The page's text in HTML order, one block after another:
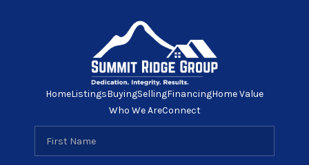
HomeListingsBuyingSellingFinancingHome Value
Who We AreConnect